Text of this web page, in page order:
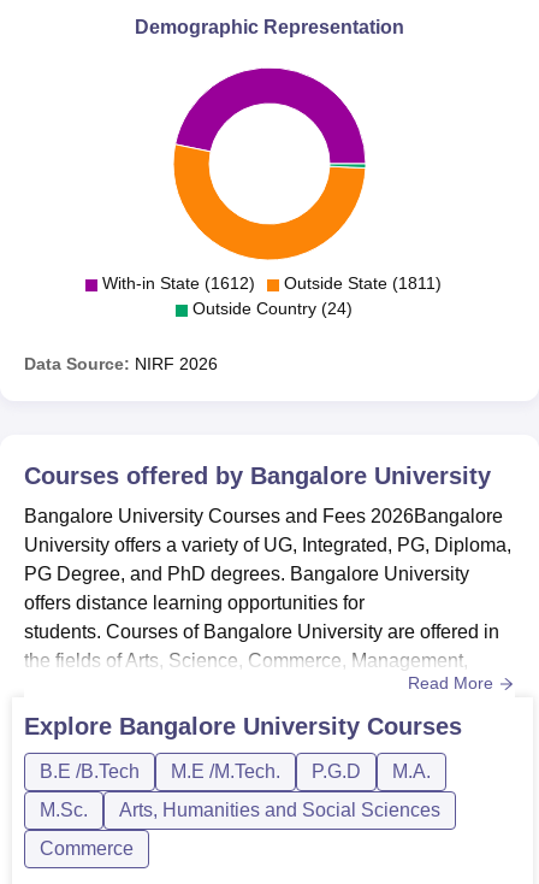
Demographic Representation
With-in State (1612)
Outside State (1811)
Outside Country (24)
Data Source: NIRF 2026
Courses offered by Bangalore University
Bangalore University Courses and Fees 2026Bangalore
University offers a variety of UG, Integrated, PG, Diploma,
PG Degree, and PhD degrees. Bangalore University
offers distance learning opportunities for
students. Courses of Bangalore University are offered in
the fields of Arts, Science, Commerce, Management,
Education, Engineering and Law.Bangalore University
UG courses include BE, BSc, BArch, BA, B.Com, BBA
MPEd, and MSW are some of the PG courses
of Bangalore University, and the college accepts a...
Read More
Explore Bangalore University Courses
B.E /B.Tech M.E /M.Tech. P.G.D
M.A.
M.Sc.
Arts, Humanities and Social Sciences
Commerce